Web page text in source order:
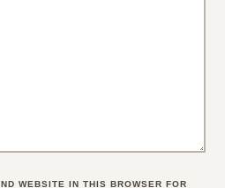
WEBSITE IN THIS BROWSER FOR